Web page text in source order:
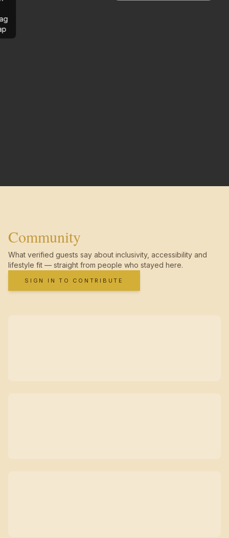
Community
What verified guests say about inclusivity, accessibility and
lifestyle fit — straight from people who stayed here.
SIGN IN TO CONTRIBUTE